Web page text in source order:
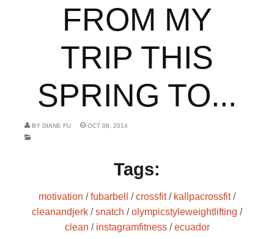
FROM MY
TRIP THIS
SPRING TO...
BY DIANE FU OCT 08, 2014
Tags:
motivation /fubarbell /crossfit/ kallpacrossfit/
cleanandjerk /snatch /olympicstyleweightlifting /
clean / instagramfitness/ecuador